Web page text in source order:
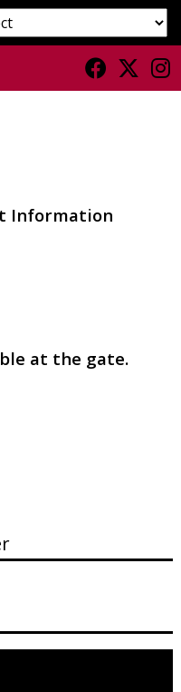
Information
at the gate.